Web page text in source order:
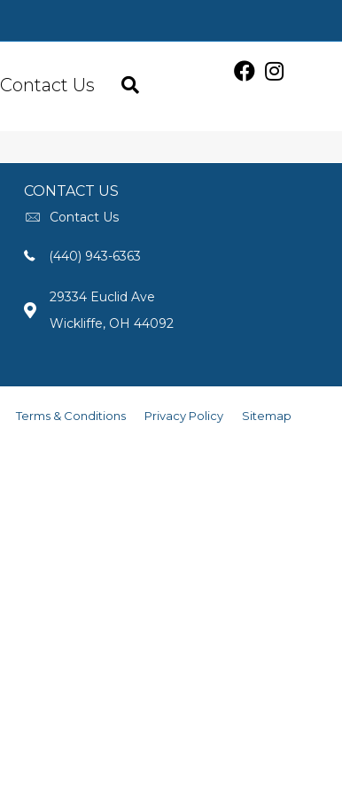
Contact Us
CONTACT US
Contact Us
(440) 943-6363
29334 Euclid Ave
Wickliffe, OH 44092
Terms & Conditions Privacy Policy Sitemap